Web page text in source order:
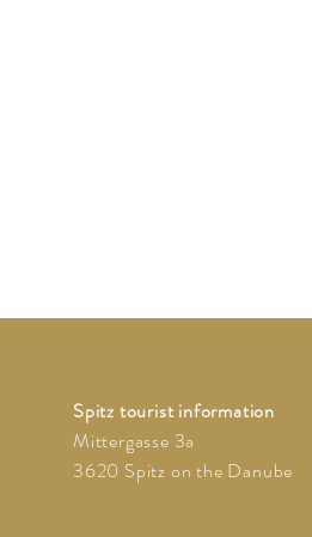
Spitz tourist information
Mittergasse 3a
3620 Spitz on the Danube